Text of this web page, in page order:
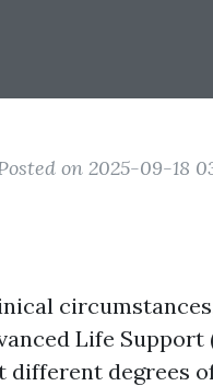
on 2025-09-18
Life Support
degrees